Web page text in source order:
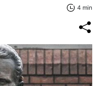
4 min